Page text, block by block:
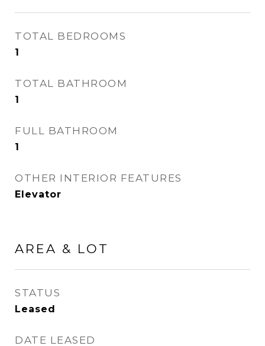
TOTAL BEDROOMS
1
TOTAL BATHROOM
1
FULL BATHROOM
1
OTHER INTERIOR FEATURES
Elevator
AREA & LOT
STATUS
Leased
DATE LEASED